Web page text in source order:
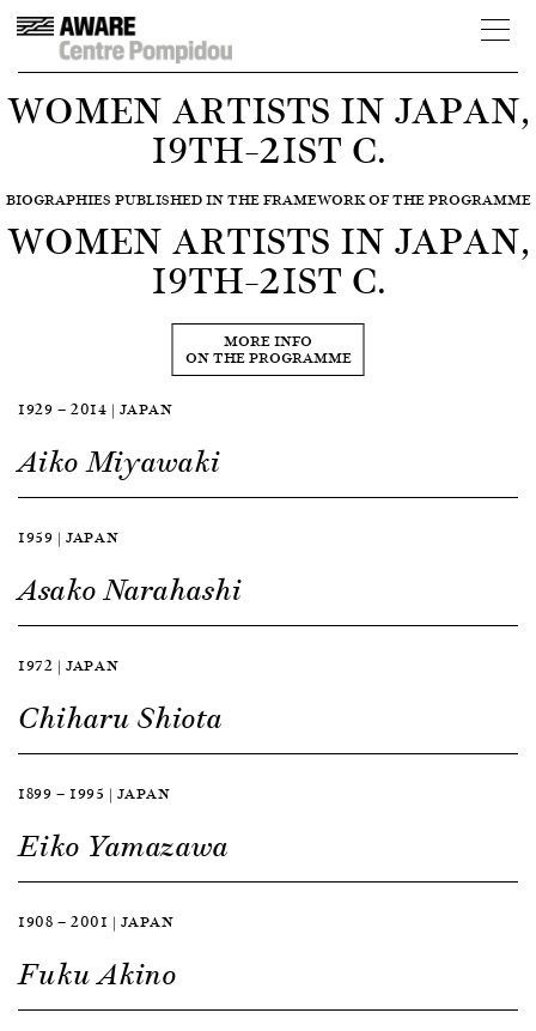
WOMEN ARTISTS IN JAPAN,
19TH–21ST C.
BIOGRAPHIES PUBLISHED IN THE FRAMEWORK OF THE PROGRAMME
WOMEN ARTISTS IN JAPAN,
19TH–21ST C.
MORE INFO
ON THE PROGRAMME
1929 — 2014 | JAPAN
Aiko Miyawaki
1959 | JAPAN
Asako Narahashi
1972 | JAPAN
Chiharu Shiota
1899 — 1995 | JAPAN
Eiko Yamazawa
1908 — 2001 | JAPAN
Fuku Akino